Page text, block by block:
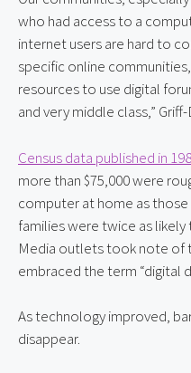
who had access to a
internet users are hard to
specific online
resources to use digital
and very middle class,”
Census data published in
more than $75,000 were
computer at home as those
families were twice as
Media outlets took note of
embraced the term “digital
As technology improved,
disappear.